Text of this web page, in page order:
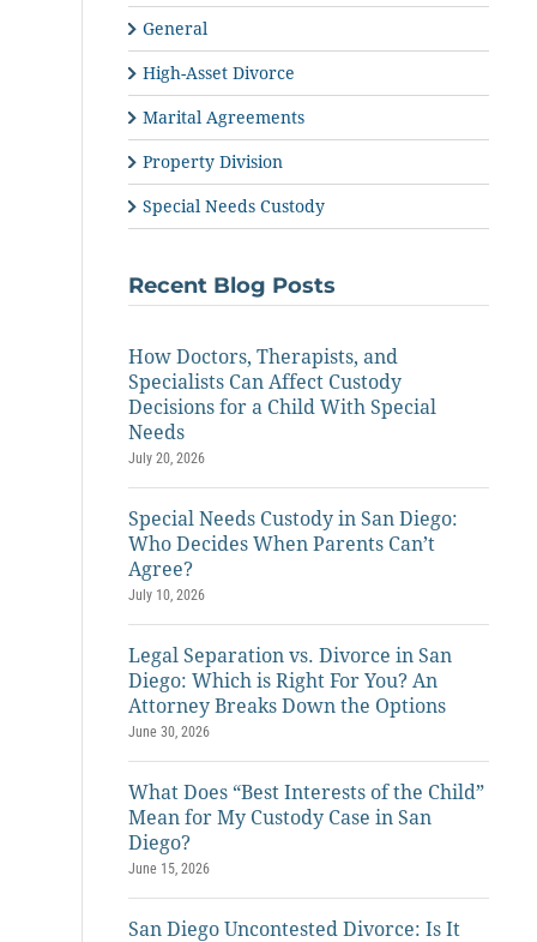
General
High-Asset Divorce
Marital Agreements
Property Division
Special Needs Custody
Recent Blog Posts
How Doctors, Therapists, and
Specialists Can Affect Custody
Decisions for a Child With Special
Needs
July 20, 2026
Special Needs Custody in San Diego:
Who Decides When Parents Can’t
Agree?
July 10, 2026
Legal Separation vs. Divorce in San
Diego: Which is Right For You? An
Attorney Breaks Down the Options
June 30, 2026
What Does “Best Interests of the Child”
Mean for My Custody Case in San
Diego?
June 15, 2026
San Diego Uncontested Divorce: Is It